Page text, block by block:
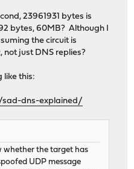
23961931 bytes is
bytes, 60MB? Although I
the circuit is
just DNS replies?
like this:
dns-explained/
whether the target has
UDP message